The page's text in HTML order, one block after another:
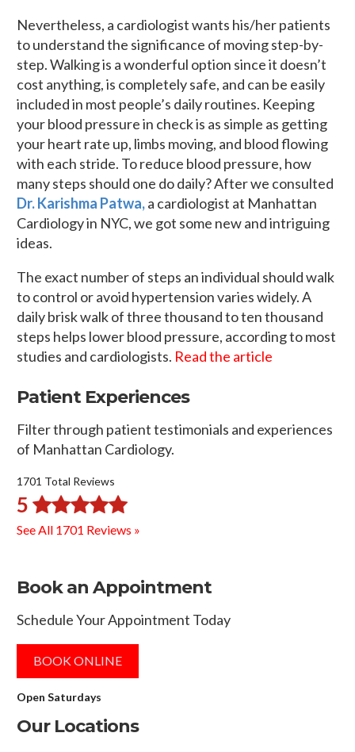
Nevertheless, a cardiologist wants his/her patients
to understand the significance of moving step-by-
step. Walking is a wonderful option since it doesn’t
cost anything, is completely safe, and can be easily
included in most people’s daily routines. Keeping
your blood pressure in check is as simple as getting
your heart rate up, limbs moving, and blood flowing
with each stride. To reduce blood pressure, how
many steps should one do daily? After we consulted
Dr. Karishma Patwa,a cardiologist at Manhattan
Cardiology in NYC, we got some new and intriguing
ideas.
The exact number of steps an individual should walk
to control or avoid hypertension varies widely. A
daily brisk walk of three thousand to ten thousand
steps helps lower blood pressure, according to most
studies and cardiologists. Read the article
Patient Experiences
Filter through patient testimonials and experiences
of Manhattan Cardiology.
1701 Total Reviews
5
See All 1701 Reviews »
Book an Appointment
Schedule Your Appointment Today
BOOK ONLINE
Open Saturdays
Our Locations